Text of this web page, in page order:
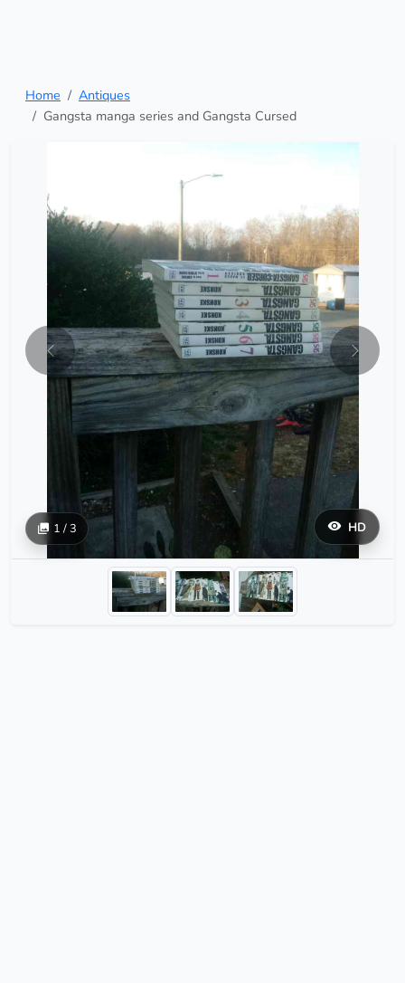
Home
Antiques
Gangsta manga series and Gangsta Cursed
HD
1 / 3